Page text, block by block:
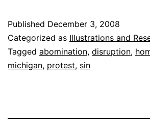
Published December 3, 2008
Categorized as Illustrations and
Tagged abomination, disruption,
michigan, protest, sin